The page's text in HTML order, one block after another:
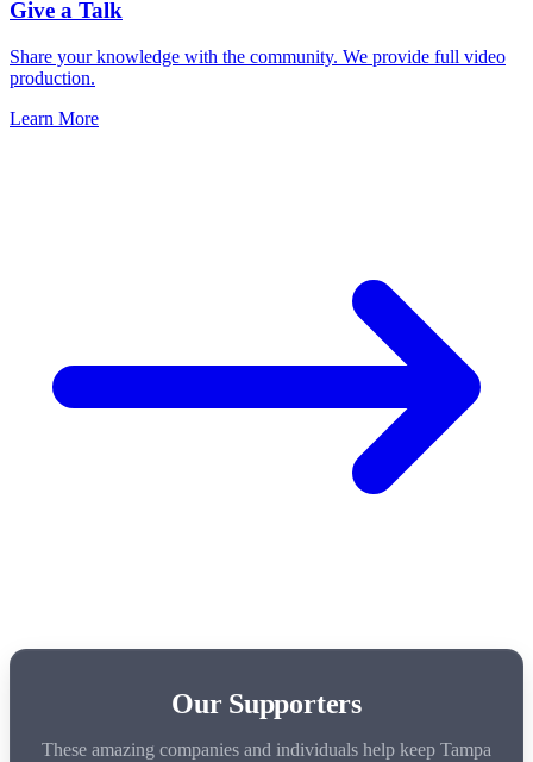
Give a Talk
Share your knowledge with the community. We provide full video
production.
Learn More
Our Supporters
These amazing companies and individuals help keep Tampa